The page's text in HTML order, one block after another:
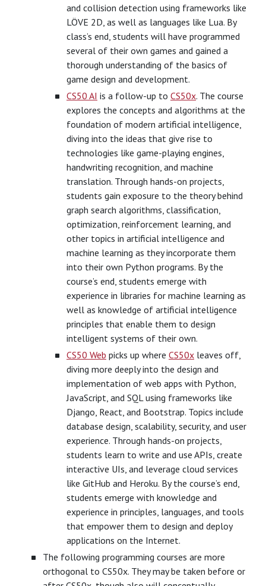
and collision detection using frameworks like
LÖVE 2D, as well as languages like Lua. By
class’s end, students will have programmed
several of their own games and gained a
thorough understanding of the basics of
game design and development.
CS50 AI is a follow-up to CS50x. The course
explores the concepts and algorithms at the
foundation of modern artificial intelligence,
diving into the ideas that give rise to
technologies like game-playing engines,
handwriting recognition, and machine
translation. Through hands-on projects,
students gain exposure to the theory behind
graph search algorithms, classification,
optimization, reinforcement learning, and
other topics in artificial intelligence and
machine learning as they incorporate them
into their own Python programs. By the
course’s end, students emerge with
experience in libraries for machine learning as
well as knowledge of artificial intelligence
principles that enable them to design
intelligent systems of their own.
CS50 Web picks up where CS50x leaves off,
diving more deeply into the design and
implementation of web apps with Python,
JavaScript, and SQL using frameworks like
Django, React, and Bootstrap. Topics include
database design, scalability, security, and user
experience. Through hands-on projects,
students learn to write and use APIs, create
interactive UIs, and leverage cloud services
like GitHub and Heroku. By the course’s end,
students emerge with knowledge and
experience in principles, languages, and tools
that empower them to design and deploy
applications on the Internet.
The following programming courses are more
orthogonal to CS50x. They may be taken before or